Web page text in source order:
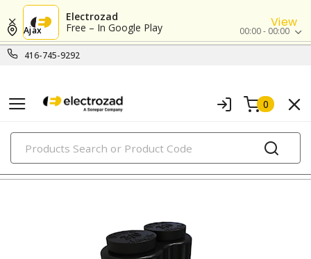
Electrozad
Free – In Google Play
View
416-745-9292
Ajax 00:00 - 00:00
0
PRODUCTS
lugs & connectors